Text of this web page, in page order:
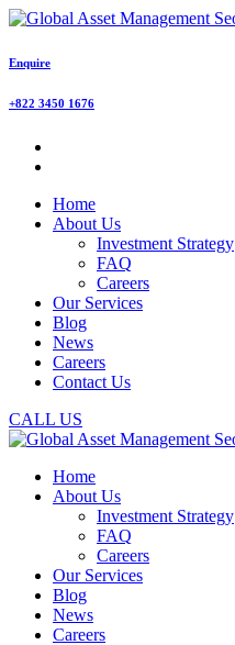
Enquire
+822 3450 1676
Home
About Us
Investment Strategy
FAQ
Careers
Our Services
Blog
News
Careers
Contact Us
CALL US
Home
About Us
Investment Strategy
FAQ
Careers
Our Services
Blog
News
Careers